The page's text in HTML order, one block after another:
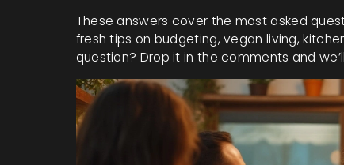
These answers cover the most asked
fresh tips on budgeting, vegan living,
question? Drop it in the comments and